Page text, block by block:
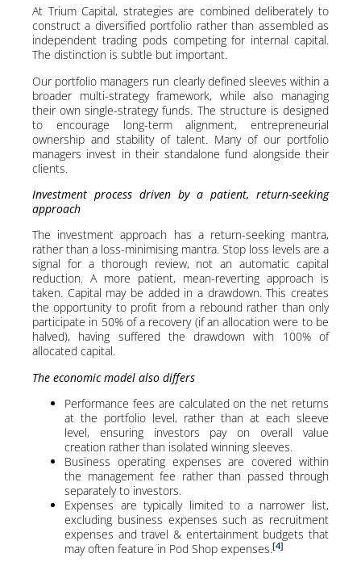
At Trium Capital, strategies are combined deliberately to
construct a diversified portfolio rather than assembled as
independent trading pods competing for internal capital.
The distinction is subtle but important.
Our portfolio managers run clearly defined sleeves within a
broader multi-strategy framework, while also managing
their own single-strategy funds. The structure is designed
to encourage long-term alignment, entrepreneurial
ownership and stability of talent. Many of our portfolio
managers invest in their standalone fund alongside their
clients.
Investment process driven by a patient, return-seeking
approach
The investment approach has a return-seeking mantra,
rather than a loss-minimising mantra. Stop loss levels are a
signal for a thorough review, not an automatic capital
reduction. A more patient, mean-reverting approach is
taken. Capital may be added in a drawdown. This creates
the opportunity to profit from a rebound rather than only
participate in 50% of a recovery (if an allocation were to be
halved), having suffered the drawdown with 100% of
allocated capital.
The economic model also differs
Performance fees are calculated on the net returns
at the portfolio level, rather than at each sleeve
level, ensuring investors pay on overall value
creation rather than isolated winning sleeves.
Business operating expenses are covered within
the management fee rather than passed through
separately to investors.
Expenses are typically limited to a narrower list,
excluding business expenses such as recruitment
expenses and travel & entertainment budgets that
may often feature in Pod Shop expenses.[4]